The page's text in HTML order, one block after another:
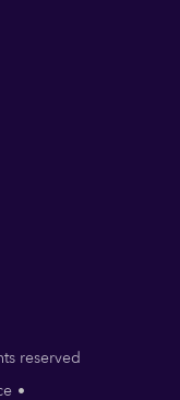
reserved